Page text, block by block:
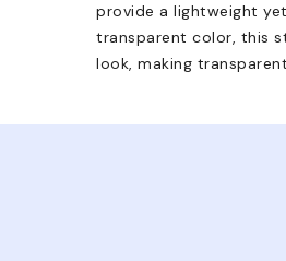
provide a lightweight
transparent color, this
look, making